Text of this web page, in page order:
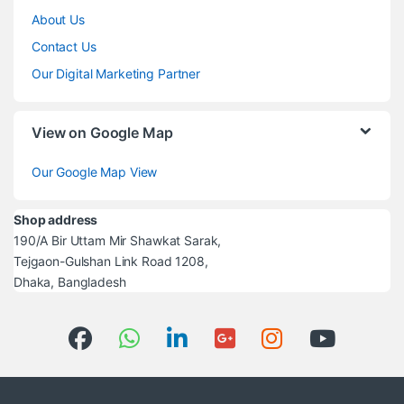
About Us
Contact Us
Our Digital Marketing Partner
View on Google Map
Our Google Map View
Shop address
190/A Bir Uttam Mir Shawkat Sarak,
Tejgaon-Gulshan Link Road 1208,
Dhaka, Bangladesh